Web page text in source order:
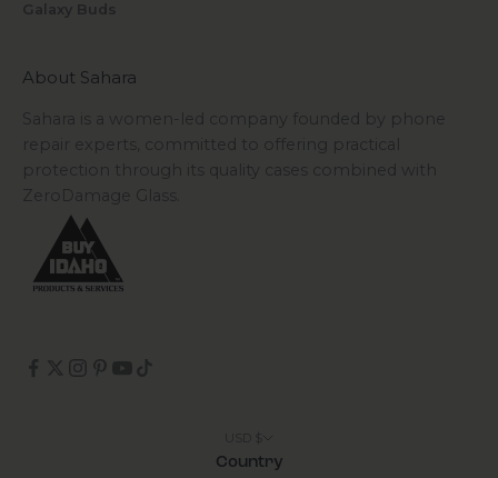
Galaxy Buds
About Sahara
Sahara is a women-led company founded by phone
repair experts, committed to offering practical
protection through its quality cases combined with
ZeroDamage Glass.
Country